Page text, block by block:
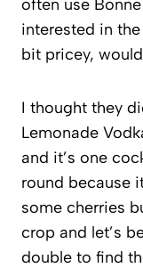
often use
interested in
bit pricey,
I thought they
Lemonade
and it’s one
round because
some cherries
crop and let’s
double to find